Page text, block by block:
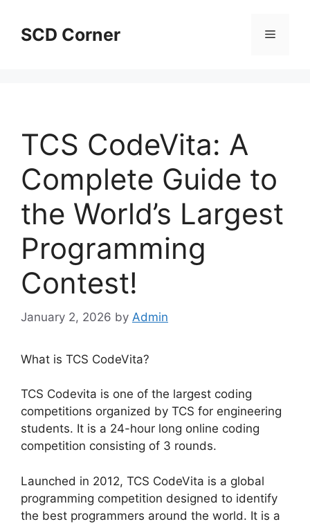
contentSCD Corner Menu
TCS CodeVita: A
Complete Guide to
the World’s Largest
Programming
Contest!
January 2, 2026 by Admin
What is TCS CodeVita?
TCS Codevita is one of the largest coding
competitions organized by TCS for engineering
students. It is a 24-hour long online coding
competition consisting of 3 rounds.
Launched in 2012, TCS CodeVita is a global
programming competition designed to identify
the best programmers around the world. It is a